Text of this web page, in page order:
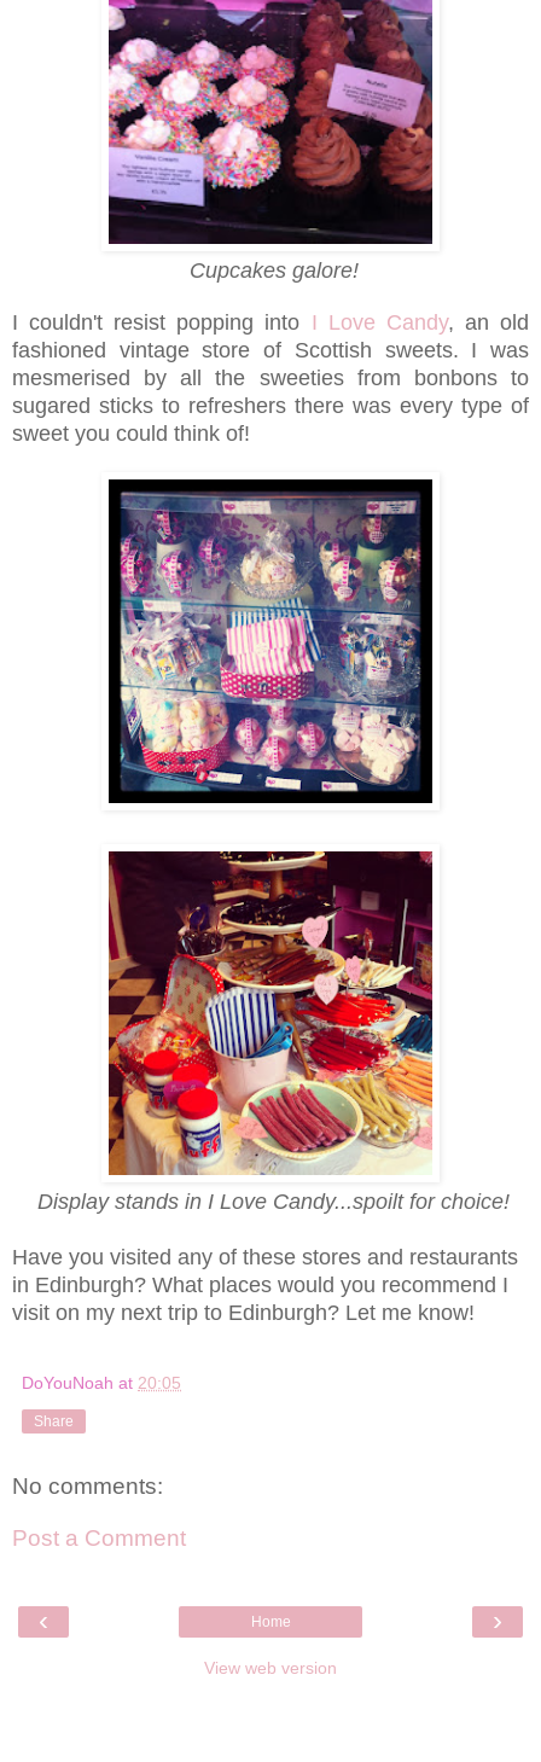
Cupcakes galore!
I couldn't resist popping into I Love Candy, an old
fashioned vintage store of Scottish sweets. I was
mesmerised by all the sweeties from bonbons to
sugared sticks to refreshers there was every type of
sweet you could think of!
Display stands in I Love Candy...spoilt for choice!
Have you visited any of these stores and restaurants
in Edinburgh? What places would you recommend I
visit on my next trip to Edinburgh? Let me know!
DoYouNoah at 20:05
Share
No comments:
Post a Comment
‹ ›
Home
View web version